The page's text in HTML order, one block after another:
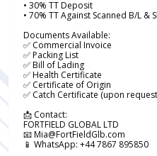
• 30% TT Deposit
• 70% TT Against Scanned B/L &
Documents Available:
✅ Commercial Invoice
✅ Packing List
✅ Bill of Lading
✅ Health Certificate
✅ Certificate of Origin
✅ Catch Certificate (upon
📩 Contact:
FORTFIELD GLOBAL LTD
📧 Mia@FortFieldGlb.com
📱 WhatsApp: +44 7867 895850